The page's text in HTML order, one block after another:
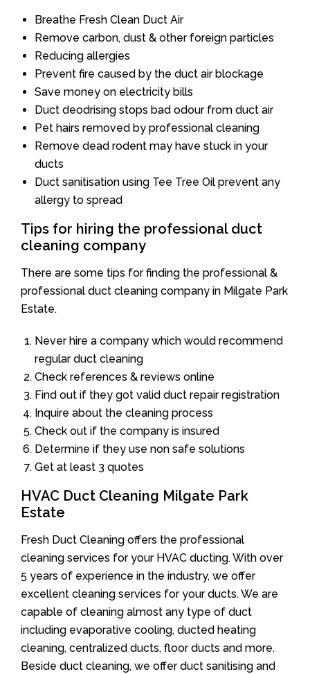
Breathe Fresh Clean Duct Air
Remove carbon, dust & other foreign particles
Reducing allergies
Prevent fire caused by the duct air blockage
Save money on electricity bills
Duct deodrising stops bad odour from duct air
Pet hairs removed by professional cleaning
Remove dead rodent may have stuck in your
ducts
Duct sanitisation using Tee Tree Oil prevent any
allergy to spread
Tips for hiring the professional duct
cleaning company
There are some tips for finding the professional &
professional duct cleaning company in Milgate Park
Estate.
Never hire a company which would recommend
regular duct cleaning
Check references & reviews online
Find out if they got valid duct repair registration
Inquire about the cleaning process
Check out if the company is insured
Determine if they use non safe solutions
Get at least 3 quotes
HVAC Duct Cleaning Milgate Park
Estate
Fresh Duct Cleaning offers the professional
cleaning services for your HVAC ducting. With over
5 years of experience in the industry, we offer
excellent cleaning services for your ducts. We are
capable of cleaning almost any type of duct
including evaporative cooling, ducted heating
cleaning, centralized ducts, floor ducts and more.
Beside duct cleaning, we offer duct sanitising and